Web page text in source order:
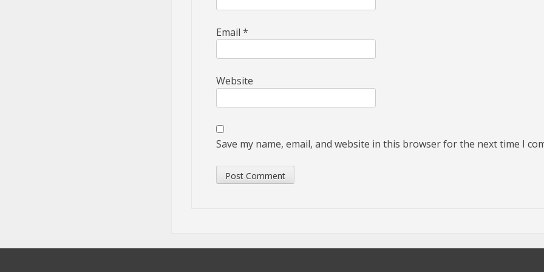
Email *
Website
Save my name, email, and website in this browser for the next time I